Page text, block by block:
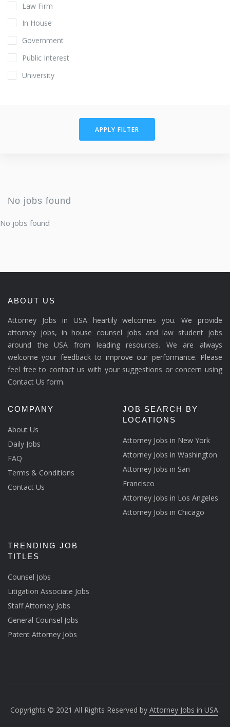
Law Firm
In House
Government
Public Interest
University
APPLY FILTER
No jobs found
No jobs found
ABOUT US
Attorney Jobs in USA heartily welcomes you. We provide
attorney jobs, in house counsel jobs and law student jobs
around the USA from leading resources. We are always
welcome your feedback to improve our performance. Please
feel free to contact us with your suggestions or concern using
Contact Us form.
COMPANY
About Us
Daily Jobs
FAQ
Terms & Conditions
Contact Us
JOB SEARCH BY
LOCATIONS
Attorney Jobs in New York
Attorney Jobs in Washington
Attorney Jobs in San
Francisco
Attorney Jobs in Los Angeles
Attorney Jobs in Chicago
TRENDING JOB
TITLES
Counsel Jobs
Litigation Associate Jobs
Staff Attorney Jobs
General Counsel Jobs
Patent Attorney Jobs
Copyrights © 2021 All Rights Reserved by Attorney Jobs in USA.